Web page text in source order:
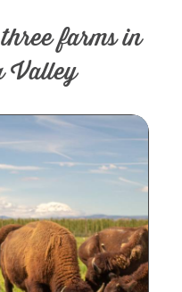
farms in
Valley